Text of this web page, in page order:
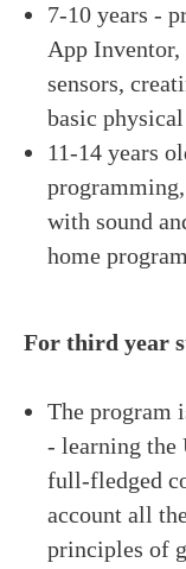
7-10 years -
App
sensors,
basic
11-14 years
with sound
home
For third year
The program
- learning the
full-fledged
account all
principles of